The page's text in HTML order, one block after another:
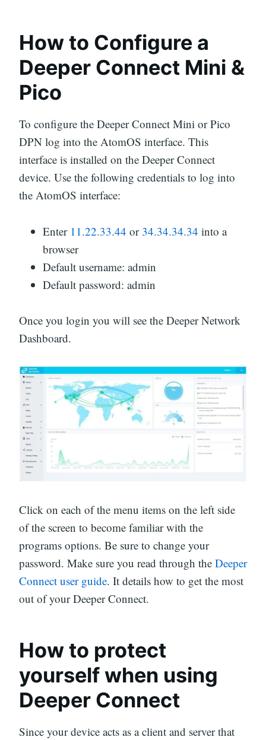
How to Configure a
Deeper Connect Mini &
Pico
To configure the Deeper Connect Mini or Pico
DPN log into the AtomOS interface. This
interface is installed on the Deeper Connect
device. Use the following credentials to log into
the AtomOS interface:
Enter 11.22.33.44 or 34.34.34.34 into a
browser
Default username: admin
Default password: admin
Once you login you will see the Deeper Network
Dashboard.
Click on each of the menu items on the left side
of the screen to become familiar with the
programs options. Be sure to change your
password. Make sure you read through the Deeper
Connect user guide. It details how to get the most
out of your Deeper Connect.
How to protect
yourself when using
Deeper Connect
Since your device acts as a client and server that